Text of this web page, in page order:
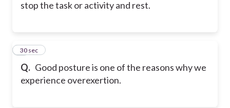
stop the task or activity and rest.
Q. Good posture is one of the reasons why we
experience overexertion.
5
30 sec